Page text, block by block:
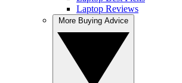
Laptop Reviews